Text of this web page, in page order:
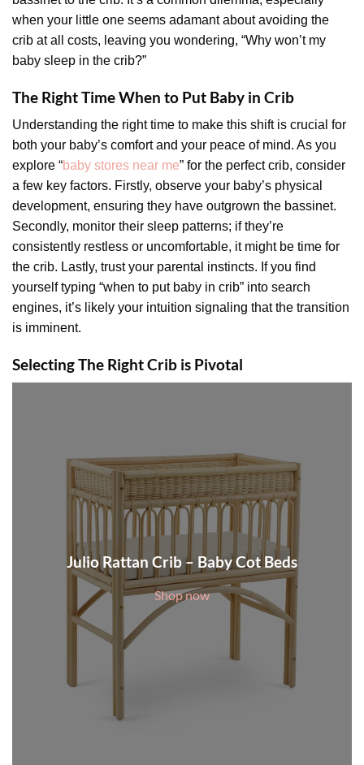
when your little one seems adamant about avoiding the
crib at all costs, leaving you wondering, “Why won’t my
baby sleep in the crib?”
The Right Time When to Put Baby in Crib
Understanding the right time to make this shift is crucial for
both your baby’s comfort and your peace of mind. As you
explore “baby stores near me” for the perfect crib, consider
a few key factors. Firstly, observe your baby’s physical
development, ensuring they have outgrown the bassinet.
Secondly, monitor their sleep patterns; if they’re
consistently restless or uncomfortable, it might be time for
the crib. Lastly, trust your parental instincts. If you find
yourself typing “when to put baby in crib” into search
engines, it’s likely your intuition signaling that the transition
is imminent.
Selecting The Right Crib is Pivotal
Julio Rattan Crib – Baby Cot Beds
Shop now